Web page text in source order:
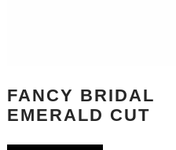
FANCY BRIDAL
EMERALD CUT